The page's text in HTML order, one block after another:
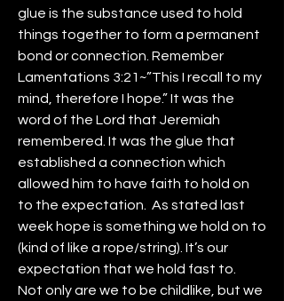
glue is the substance used to hold
things together to form a permanent
bond or connection. Remember
Lamentations 3:21~”This I recall to my
mind, therefore I hope.” It was the
word of the Lord that Jeremiah
remembered. It was the glue that
established a connection which
allowed him to have faith to hold on
to the expectation.  As stated last
week hope is something we hold on to
(kind of like a rope/string). It’s our
expectation that we hold fast to.
Not only are we to be childlike, but we